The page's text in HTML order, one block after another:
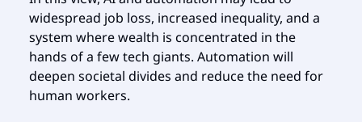
widespread job loss, increased inequality, and a
system where wealth is concentrated in the
hands of a few tech giants. Automation will
deepen societal divides and reduce the need for
human workers.